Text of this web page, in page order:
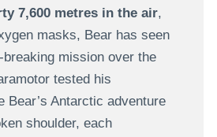
7,600 metres in the air,
masks, Bear has seen
mission over the
tested his
Bear’s Antarctic adventure
shoulder, each